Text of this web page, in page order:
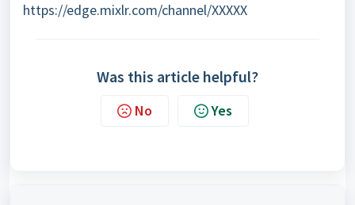
https://edge.mixlr.com/channel/XXXXX
Was this article helpful?
No Yes